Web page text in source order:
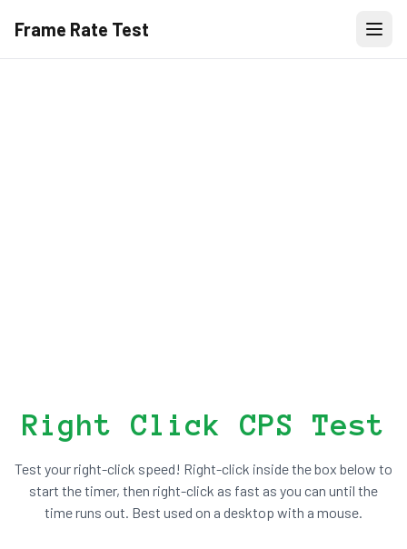
Frame Rate Test
Right Click CPS Test
Test your right-click speed! Right-click inside the box below to
start the timer, then right-click as fast as you can until the
time runs out. Best used on a desktop with a mouse.